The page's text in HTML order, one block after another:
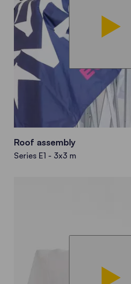
Roof assembly
Series E1 - 3x3 m